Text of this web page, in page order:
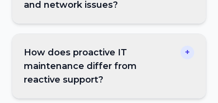
and network issues?
How does proactive IT
maintenance differ from
reactive support?
+